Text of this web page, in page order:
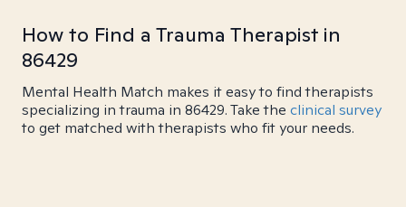
How to Find a Trauma Therapist in
86429
Mental Health Match makes it easy to find therapists
specializing in trauma in 86429. Take the clinical survey
to get matched with therapists who fit your needs.